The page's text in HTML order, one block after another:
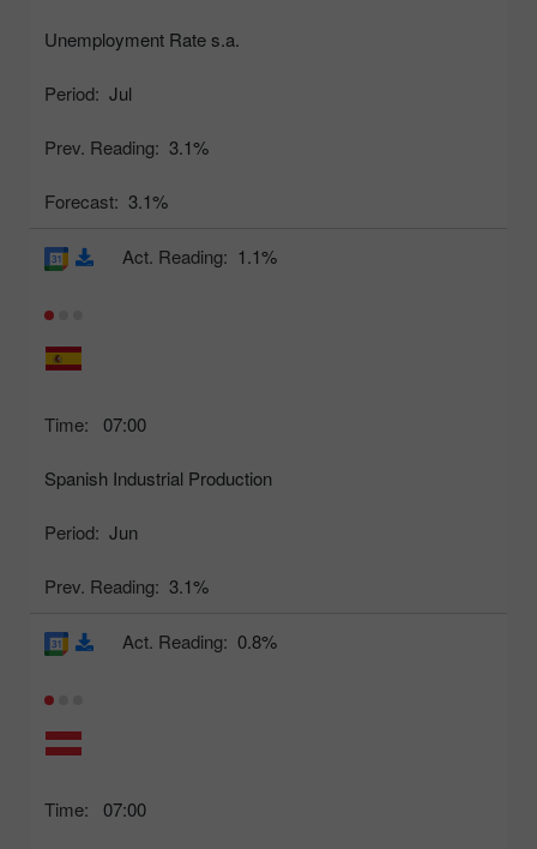
Unemployment Rate s.a.
Period: Jul
Prev. Reading: 3.1%
Forecast: 3.1%
Time: 07:00
Spanish Industrial Production
Period: Jun
Prev. Reading: 3.1%
Act. Reading: 1.1%
Time: 07:00
Act. Reading: 0.8%